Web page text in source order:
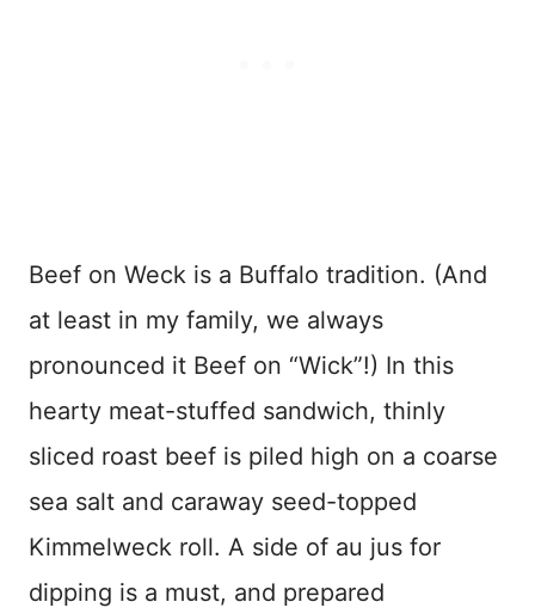
Beef on Weck is a Buffalo tradition. (And
at least in my family, we always
pronounced it Beef on “Wick”!) In this
hearty meat-stuffed sandwich, thinly
sliced roast beef is piled high on a coarse
sea salt and caraway seed-topped
Kimmelweck roll. A side of au jus for
dipping is a must, and prepared